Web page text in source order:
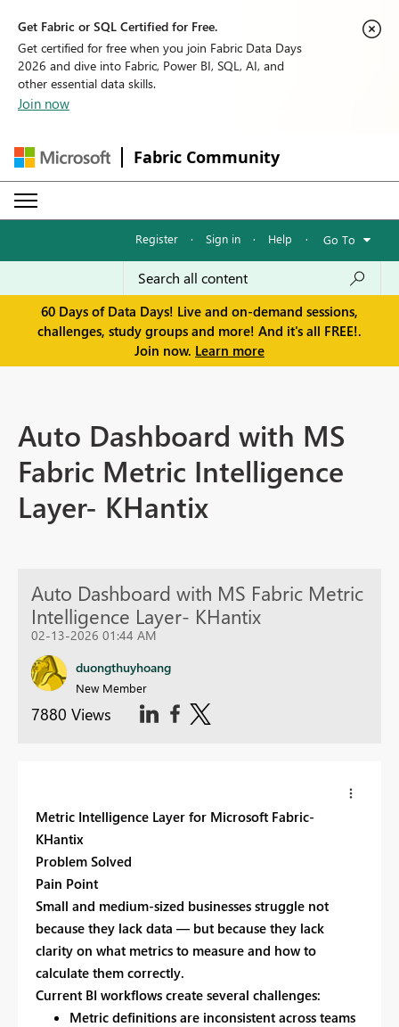
Get Fabric or SQL Certified for Free.
Get certified for free when you join Fabric Data Days
2026 and dive into Fabric, Power BI, SQL, AI, and
other essential data skills.
Join now
Fabric Community
Register · Sign in · Help · Go To
60 Days of Data Days! Live and on-demand sessions,
challenges, study groups and more! And it's all FREE!.
Join now. Learn more
Auto Dashboard with MS
Fabric Metric Intelligence
Layer- KHantix
Auto Dashboard with MS Fabric Metric
Intelligence Layer- KHantix
02-13-2026 01:44 AM
duongthuyhoang
New Member
7880 Views
Metric Intelligence Layer for Microsoft Fabric-
KHantix
Problem Solved
Pain Point
Small and medium-sized businesses struggle not
because they lack data — but because they lack
clarity on what metrics to measure and how to
calculate them correctly.
Current BI workflows create several challenges:
Metric definitions are inconsistent across teams